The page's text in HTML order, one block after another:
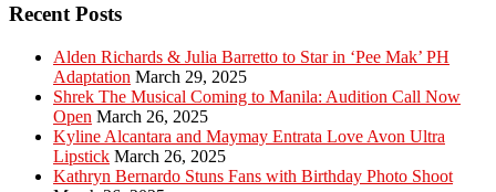
Recent Posts
Alden Richards & Julia Barretto to Star in ‘Pee Mak’ PH
Adaptation March 29, 2025
Shrek The Musical Coming to Manila: Audition Call Now
Open March 26, 2025
Kyline Alcantara and Maymay Entrata Love Avon Ultra
Lipstick March 26, 2025
Kathryn Bernardo Stuns Fans with Birthday Photo Shoot